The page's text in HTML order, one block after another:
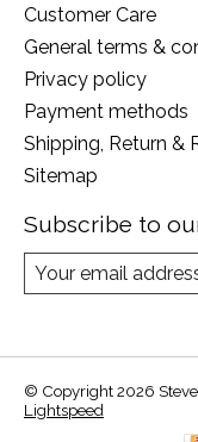
Customer Care
General terms &
Privacy policy
Payment methods
Shipping, Return &
Sitemap
Subscribe to
© Copyright 2026
Lightspeed